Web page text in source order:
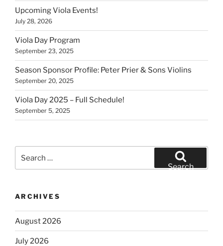
Upcoming Viola Events!
July 28, 2026
Viola Day Program
September 23, 2025
Season Sponsor Profile: Peter Prier & Sons Violins
September 20, 2025
Viola Day 2025 – Full Schedule!
September 5, 2025
Search
ARCHIVES
August 2026
July 2026